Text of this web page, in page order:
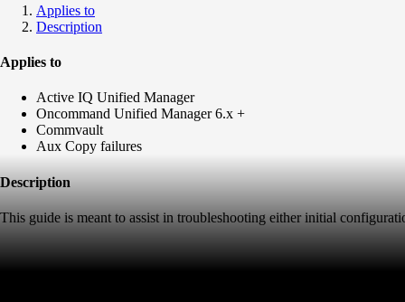
Applies to
Description
Applies to
Active IQ Unified Manager
Oncommand Unified Manager 6.x +
Commvault
Aux Copy failures
Description
This guide is meant to assist in troubleshooting either initial